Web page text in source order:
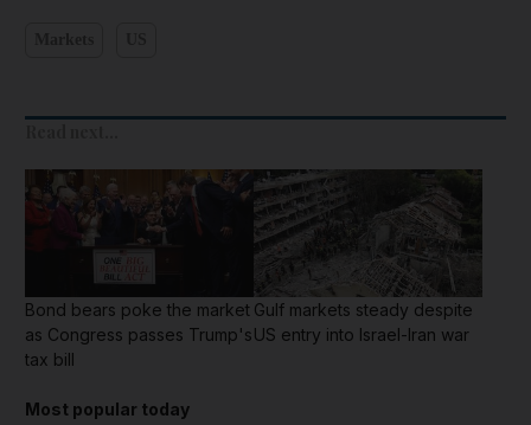
Bond bears poke the market
as Congress passes Trump's
tax bill
Gulf markets steady despite
US entry into Israel-Iran war
Most popular today